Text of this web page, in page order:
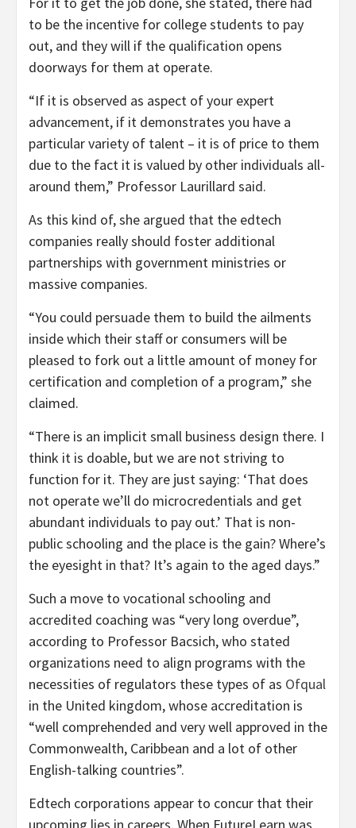
to be the incentive for college students to pay
out, and they will if the qualification opens
doorways for them at operate.
“If it is observed as aspect of your expert
advancement, if it demonstrates you have a
particular variety of talent – it is of price to them
due to the fact it is valued by other individuals all-
around them,” Professor Laurillard said.
As this kind of, she argued that the edtech
companies really should foster additional
partnerships with government ministries or
massive companies.
“You could persuade them to build the ailments
inside which their staff or consumers will be
pleased to fork out a little amount of money for
certification and completion of a program,” she
claimed.
“There is an implicit small business design there. I
think it is doable, but we are not striving to
function for it. They are just saying: ‘That does
not operate we’ll do microcredentials and get
abundant individuals to pay out.’ That is non-
public schooling and the place is the gain? Where’s
the eyesight in that? It’s again to the aged days.”
Such a move to vocational schooling and
accredited coaching was “very long overdue”,
according to Professor Bacsich, who stated
organizations need to align programs with the
necessities of regulators these types of as Ofqual
in the United kingdom, whose accreditation is
“well comprehended and very well approved in the
Commonwealth, Caribbean and a lot of other
English-talking countries”.
Edtech corporations appear to concur that their
upcoming lies in careers. When FutureLearn was